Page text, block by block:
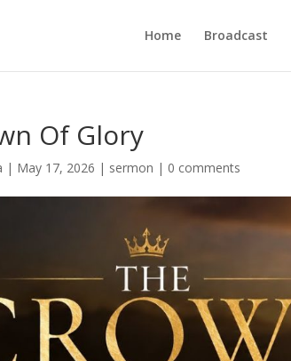
Home Broadcast
Of Glory
| May 17, 2026 | sermon | 0 comments